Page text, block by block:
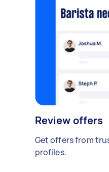
Review offers
Get offers from
profiles.